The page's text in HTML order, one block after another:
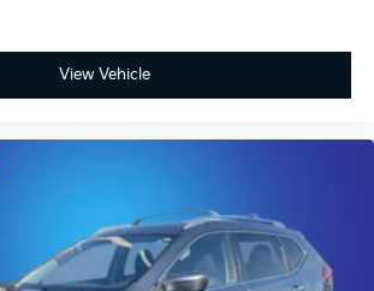
View Vehicle